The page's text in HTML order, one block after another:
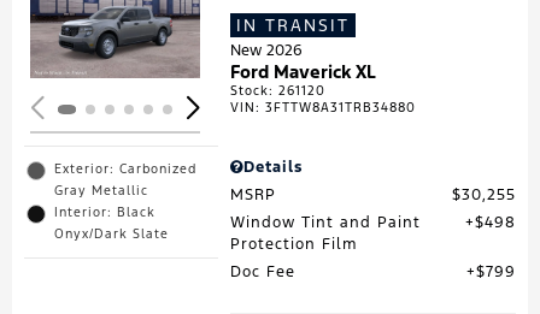
Loading...
Exterior: Carbonized
Gray Metallic
Interior: Black
Onyx/Dark Slate
IN TRANSIT
New 2026
Ford Maverick XL
Stock:261120
VIN:3FTTW8A31TRB34880
Details
MSRP
$30,255
Window Tint and Paint
Protection Film
$498
Doc Fee $799